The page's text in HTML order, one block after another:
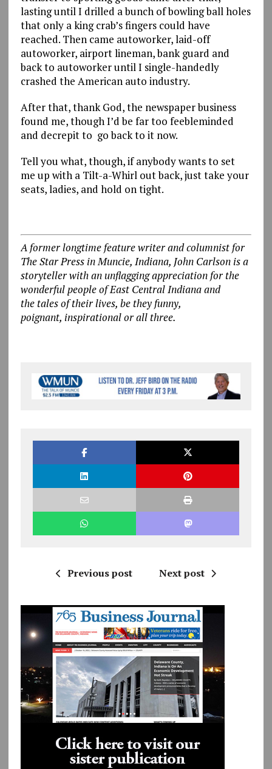
lasting until I drilled a bunch of bowling ball holes
that only a king crab’s fingers could have
reached. Then came autoworker, laid-off
autoworker, airport lineman, bank guard and
back to autoworker until I single-handedly
crashed the American auto industry.
After that, thank God, the newspaper business
found me, though I’d be far too feebleminded
and decrepit to go back to it now.
Tell you what, though, if anybody wants to set
me up with a Tilt-a-Whirl out back, just take your
seats, ladies, and hold on tight.
A former longtime feature writer and columnist for
The Star Press in Muncie, Indiana, John Carlson is a
storyteller with an unflagging appreciation for the
wonderful people of East Central Indiana and
the tales of their lives, be they funny,
poignant, inspirational or all three.
Previous post Next post